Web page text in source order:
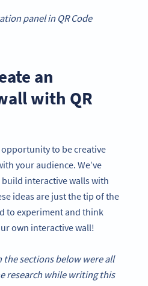
panel in QR Code
an
with QR
to be creative
your audience. We’ve
interactive walls with
ideas are just the tip of the
to experiment and think
own interactive wall!
the sections below were all
research while writing this